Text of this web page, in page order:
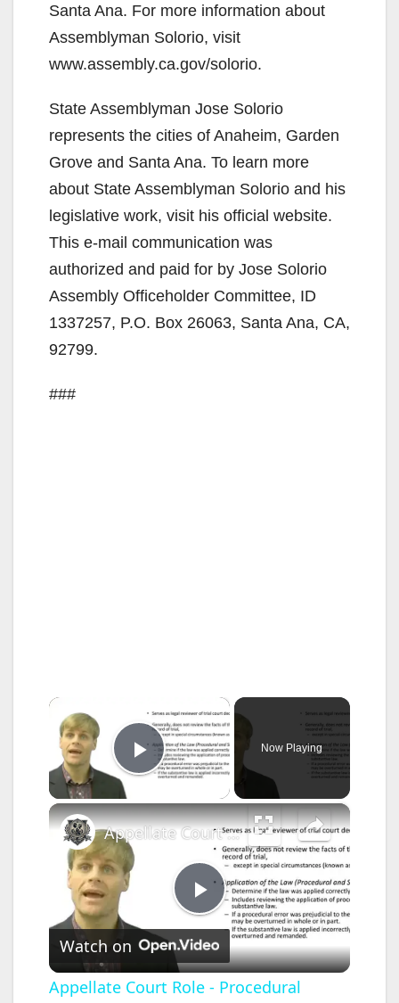
Santa Ana. For more information about
Assemblyman Solorio, visit
www.assembly.ca.gov/solorio.
State Assemblyman Jose Solorio
represents the cities of Anaheim, Garden
Grove and Santa Ana. To learn more
about State Assemblyman Solorio and his
legislative work, visit his official website.
This e-mail communication was
authorized and paid for by Jose Solorio
Assembly Officeholder Committee, ID
1337257, P.O. Box 26063, Santa Ana, CA,
92799.
###
×
Play Video
Now Playing
×
P
l
Appellate Court Role - Procedural Review
Watch on
Appellate Court Role - Procedural